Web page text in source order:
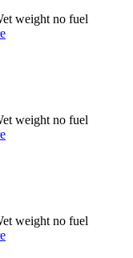
weight no fuel
weight no fuel
weight no fuel